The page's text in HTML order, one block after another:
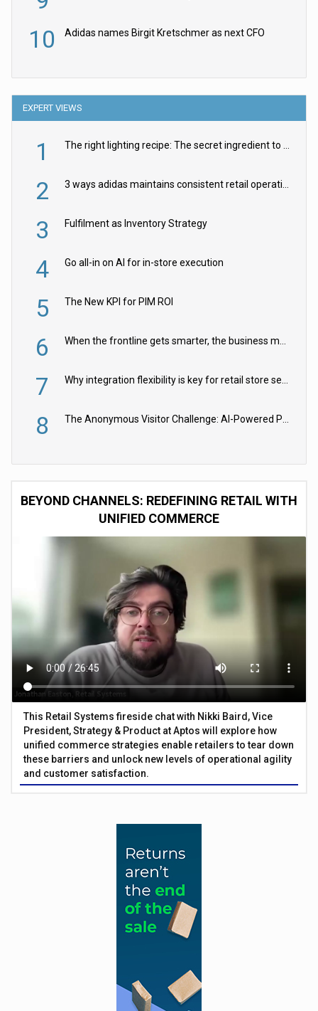
10 Adidas names Birgit Kretschmer as next CFO
EXPERT VIEWS
1 The right lighting recipe: The secret ingredient to the ultimate experience
2 3 ways adidas maintains consistent retail operations across 30+ countries
3 Fulfilment as Inventory Strategy
4 Go all-in on AI for in-store execution
5 The New KPI for PIM ROI
6 When the frontline gets smarter, the business moves faster
7 Why integration flexibility is key for retail store security cameras
8 The Anonymous Visitor Challenge: AI-Powered Personalization for the 90%
BEYOND CHANNELS: REDEFINING RETAIL WITH
UNIFIED COMMERCE
This Retail Systems fireside chat with Nikki Baird, Vice
President, Strategy & Product at Aptos will explore how
unified commerce strategies enable retailers to tear down
these barriers and unlock new levels of operational agility
and customer satisfaction.